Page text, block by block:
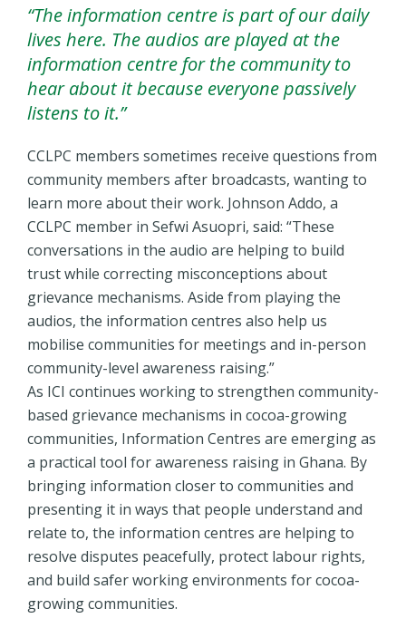
“The information centre is part of our daily
lives here. The audios are played at the
information centre for the community to
hear about it because everyone passively
listens to it.”
CCLPC members sometimes receive questions from
community members after broadcasts, wanting to
learn more about their work. Johnson Addo, a
CCLPC member in Sefwi Asuopri, said: “These
conversations in the audio are helping to build
trust while correcting misconceptions about
grievance mechanisms. Aside from playing the
audios, the information centres also help us
mobilise communities for meetings and in-person
community-level awareness raising.”
As ICI continues working to strengthen community-
based grievance mechanisms in cocoa-growing
communities, Information Centres are emerging as
a practical tool for awareness raising in Ghana. By
bringing information closer to communities and
presenting it in ways that people understand and
relate to, the information centres are helping to
resolve disputes peacefully, protect labour rights,
and build safer working environments for cocoa-
growing communities.